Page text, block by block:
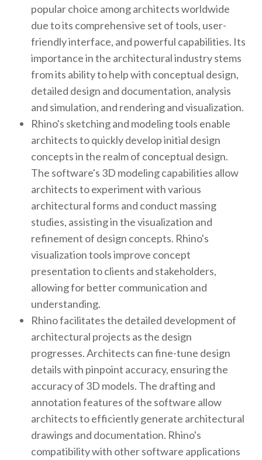
popular choice among architects worldwide
due to its comprehensive set of tools, user-
friendly interface, and powerful capabilities. Its
importance in the architectural industry stems
from its ability to help with conceptual design,
detailed design and documentation, analysis
and simulation, and rendering and visualization.
Rhino's sketching and modeling tools enable
architects to quickly develop initial design
concepts in the realm of conceptual design.
The software's 3D modeling capabilities allow
architects to experiment with various
architectural forms and conduct massing
studies, assisting in the visualization and
refinement of design concepts. Rhino's
visualization tools improve concept
presentation to clients and stakeholders,
allowing for better communication and
understanding.
Rhino facilitates the detailed development of
architectural projects as the design
progresses. Architects can fine-tune design
details with pinpoint accuracy, ensuring the
accuracy of 3D models. The drafting and
annotation features of the software allow
architects to efficiently generate architectural
drawings and documentation. Rhino's
compatibility with other software applications